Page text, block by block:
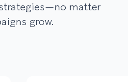
matter
grow.